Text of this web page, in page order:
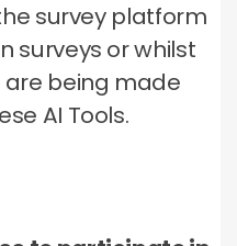
survey platform
surveys or whilst
are being made
AI Tools.